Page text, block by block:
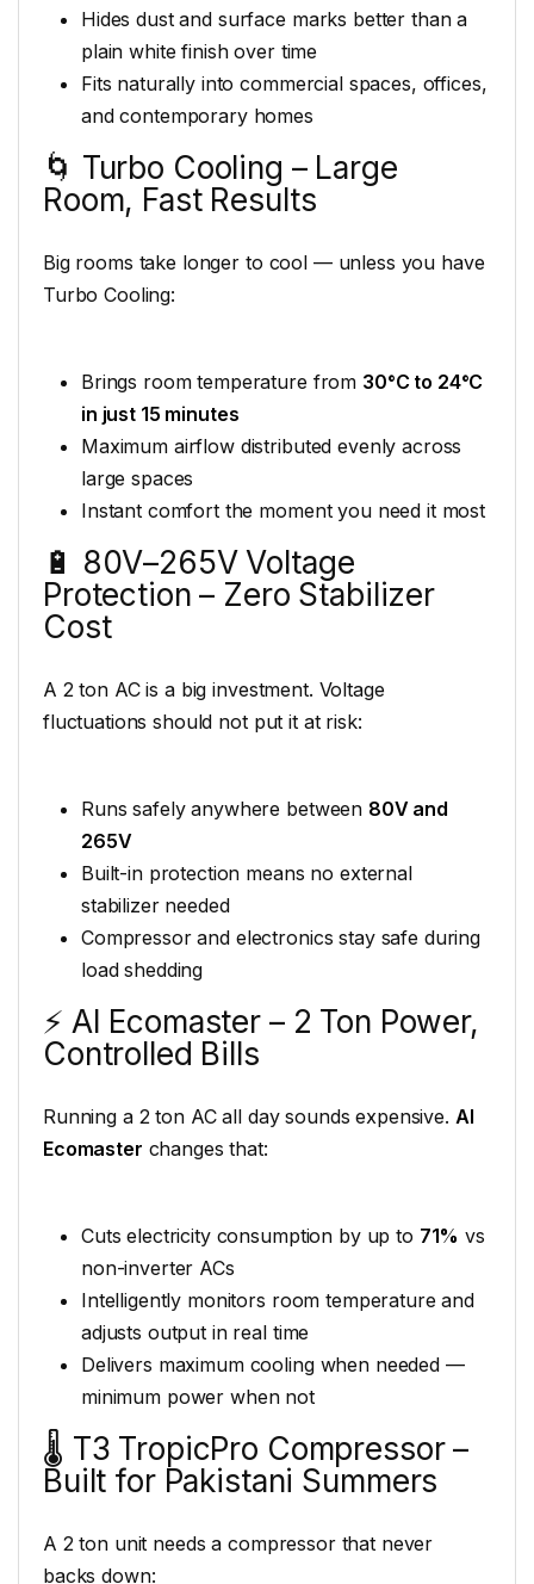
Hides dust and surface marks better than a
plain white finish over time
Fits naturally into commercial spaces, offices,
and contemporary homes
🌀 Turbo Cooling – Large
Room, Fast Results
Big rooms take longer to cool — unless you have
Turbo Cooling:
Brings room temperature from 30°C to 24°C
in just 15 minutes
Maximum airflow distributed evenly across
large spaces
Instant comfort the moment you need it most
🔋 80V–265V Voltage
Protection – Zero Stabilizer
Cost
A 2 ton AC is a big investment. Voltage
fluctuations should not put it at risk:
Runs safely anywhere between 80V and
265V
Built-in protection means no external
stabilizer needed
Compressor and electronics stay safe during
load shedding
⚡ AI Ecomaster – 2 Ton Power,
Controlled Bills
Running a 2 ton AC all day sounds expensive. AI
Ecomaster changes that:
Cuts electricity consumption by up to 71% vs
non-inverter ACs
Intelligently monitors room temperature and
adjusts output in real time
Delivers maximum cooling when needed —
minimum power when not
🌡️ T3 TropicPro Compressor –
Built for Pakistani Summers
A 2 ton unit needs a compressor that never
backs down: